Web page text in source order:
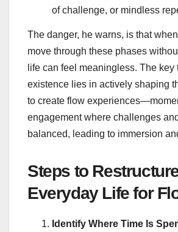
of challenge, or mindless
The danger, he warns, is that
move through these phases
life can feel meaningless. The key
existence lies in actively shaping
to create flow
engagement where challenges
balanced, leading to immersion
Steps to
Everyday Life for
Identify Where Time Is